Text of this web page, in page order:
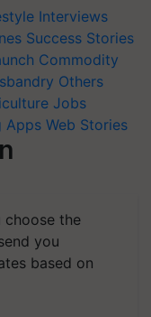
Interviews
Success Stories
Commodity
Others
Jobs
Apps Web Stories
choose the
you
based on